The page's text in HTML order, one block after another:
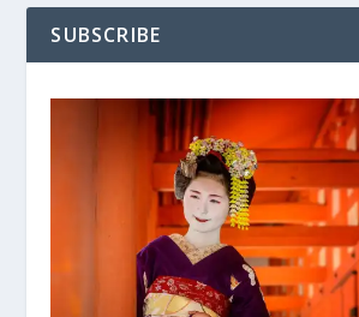
SUBSCRIBE